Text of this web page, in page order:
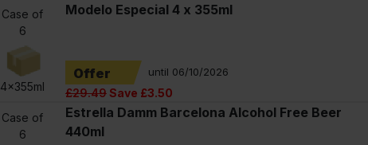
Case of
6
4x355ml
Modelo Especial 4 x 355ml
Offer until 06/10/2026
£29.49Save £3.50
Case of
6
Estrella Damm Barcelona Alcohol Free Beer
440ml